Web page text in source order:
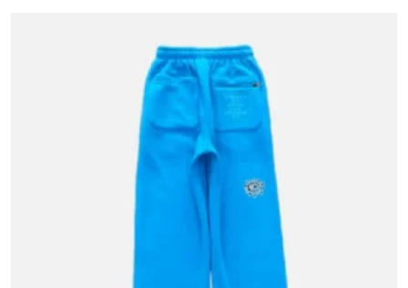
Submit Press Release
Advertise with US